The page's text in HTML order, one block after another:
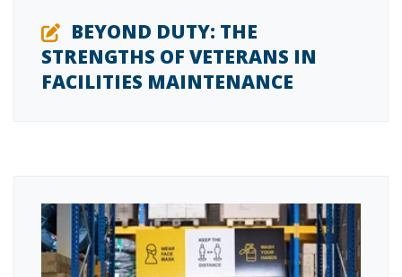
BEYOND DUTY: THE
STRENGTHS OF VETERANS IN
FACILITIES MAINTENANCE